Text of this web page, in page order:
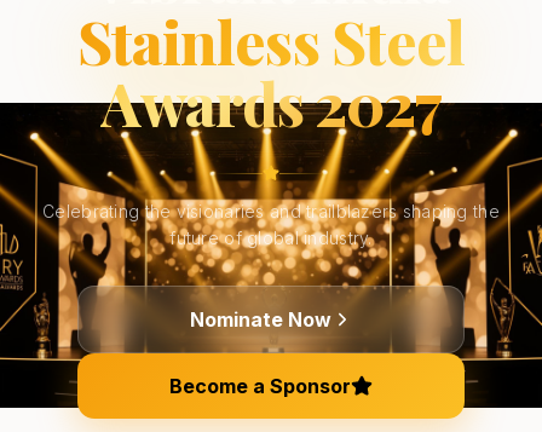
Stainless Steel
Awards 2027
Celebrating the visionaries and trailblazers shaping the
future of global industry.
Nominate Now
Become a Sponsor